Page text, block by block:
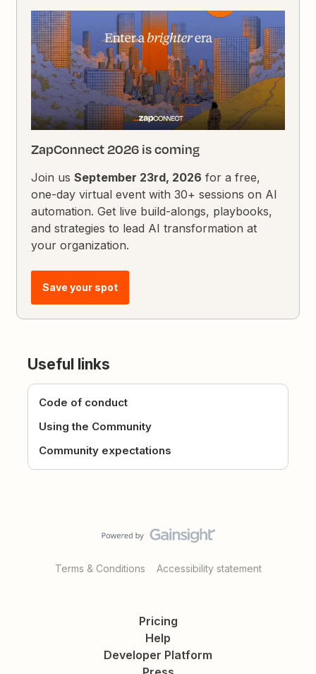
ZapConnect 2026 is coming
Join usSeptember 23rd, 2026 for a free,
one-day virtual event with 30+ sessions on AI
automation. Get live build-alongs, playbooks,
and strategies to lead AI transformation at
your organization.
Save your spot
Useful links
Code of conduct
Using the Community
Community expectations
Terms & Conditions Accessibility statement
Pricing
Help
Developer Platform